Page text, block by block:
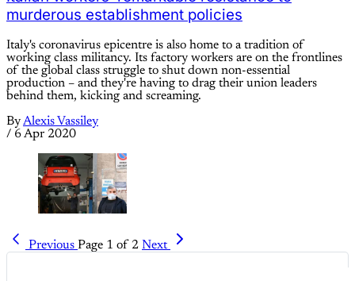
murderous establishment policies
Italy's coronavirus epicentre is also home to a tradition of
working class militancy. Its factory workers are on the frontlines
of the global class struggle to shut down non-essential
production – and they're having to drag their union leaders
behind them, kicking and screaming.
ByAlexis Vassiley
/ 6 Apr 2020
Previous Page 1 of 2 Next